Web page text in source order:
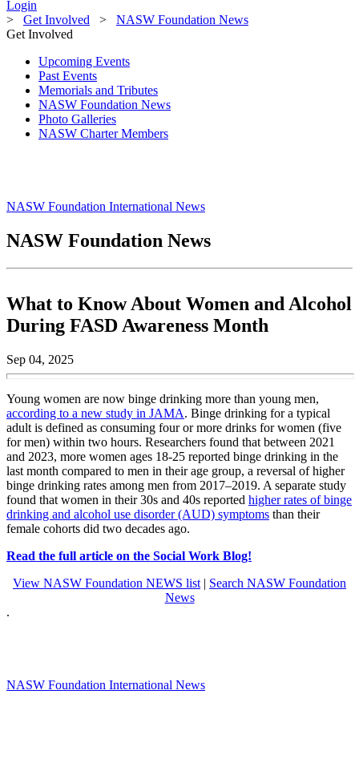
Login
> Get Involved > NASW Foundation News
Get Involved
Upcoming Events
Past Events
Memorials and Tributes
NASW Foundation News
Photo Galleries
NASW Charter Members
NASW Foundation International News
NASW Foundation News
What to Know About Women and Alcohol
During FASD Awareness Month
Sep 04, 2025
Young women are now binge drinking more than young men,
according to a new study in JAMA. Binge drinking for a typical
adult is defined as consuming four or more drinks for women (five
for men) within two hours. Researchers found that between 2021
and 2023, more women ages 18-25 reported binge drinking in the
last month compared to men in their age group, a reversal of higher
binge drinking rates among men from 2017–2019. A separate study
found that women in their 30s and 40s reported higher rates of binge
drinking and alcohol use disorder (AUD) symptoms than their
female cohorts did two decades ago.
Read the full article on the Social Work Blog!
View NASW Foundation NEWS list | Search NASW Foundation
News
.
NASW Foundation International News